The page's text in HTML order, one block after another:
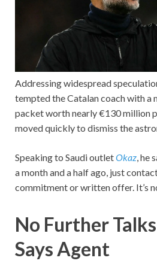
Addressing widespread
tempted the Catalan coach with a
packet worth nearly €130 million
moved quickly to dismiss the
Speaking to Saudi outletOkaz , he
a month and a half ago, just
commitment or written offer. It’s
No Further
Says Agent